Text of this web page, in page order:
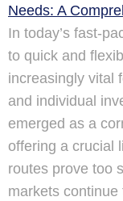
In today’s fast-
to quick and
increasingly vital
and individual
emerged as a
offering a crucial
routes prove too
markets